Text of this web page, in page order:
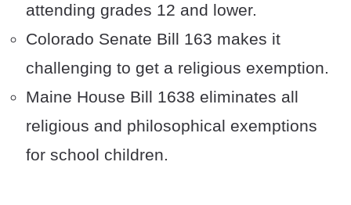
attending grades 12 and lower.
Colorado Senate Bill 163 makes it
challenging to get a religious exemption.
Maine House Bill 1638 eliminates all
religious and philosophical exemptions
for school children.